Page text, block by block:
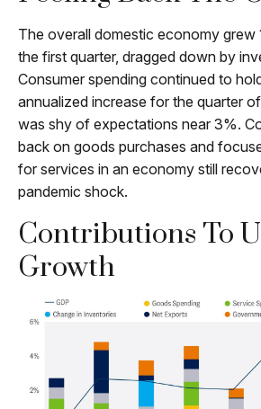
The overall domestic economy grew
the first quarter, dragged down by
Consumer spending continued to
annualized increase for the quarter
was shy of expectations near 3%.
back on goods purchases and
for services in an economy still
pandemic shock.
Contributions To
Growth